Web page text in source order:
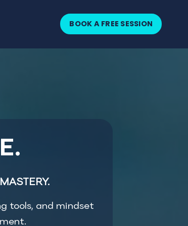
BOOK A FREE SESSION
tools, and mindset